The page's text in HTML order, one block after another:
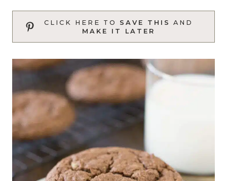
CLICK HERE TO SAVE THIS
AND
MAKE IT LATER